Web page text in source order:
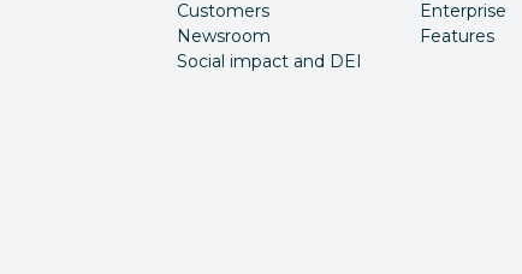
Customers
Newsroom
Social impact and DEI
Enterprise
Features